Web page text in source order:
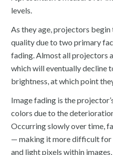
levels.
As they age, projectors
quality due to two primary
fading. Almost all projectors
which will eventually decline
brightness, at which point
Image fading is the
colors due to the
Occurring slowly over time,
— making it more difficult for
and light pixels within